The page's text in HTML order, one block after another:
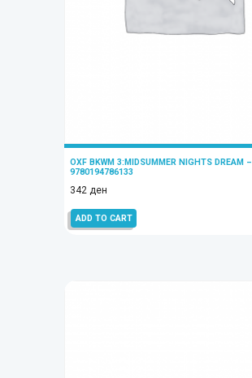
OXF BKWM 3:MIDSUMMER NIGHTS DREAM –
9780194786133
342ден
ADD TO CART